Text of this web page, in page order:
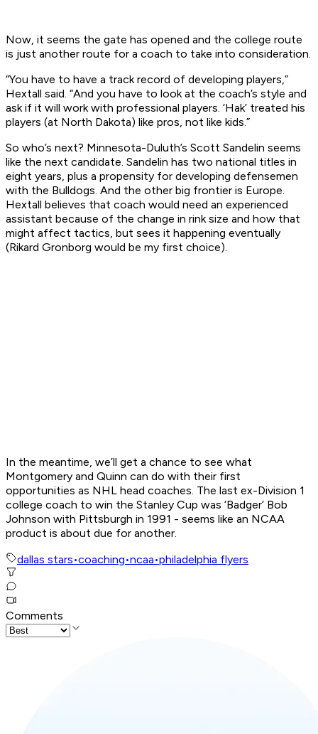
Now, it seems the gate has opened and the college route
is just another route for a coach to take into consideration.
“You have to have a track record of developing players,”
Hextall said. “And you have to look at the coach’s style and
ask if it will work with professional players. ‘Hak’ treated his
players (at North Dakota) like pros, not like kids.”
So who’s next? Minnesota-Duluth’s Scott Sandelin seems
like the next candidate. Sandelin has two national titles in
eight years, plus a propensity for developing defensemen
with the Bulldogs. And the other big frontier is Europe.
Hextall believes that coach would need an experienced
assistant because of the change in rink size and how that
might affect tactics, but sees it happening eventually
(Rikard Gronborg would be my first choice).
In the meantime, we’ll get a chance to see what
Montgomery and Quinn can do with their first
opportunities as NHL head coaches. The last ex-Division 1
college coach to win the Stanley Cup was ‘Badger’ Bob
Johnson with Pittsburgh in 1991 - seems like an NCAA
product is about due for another.
dallas stars•coaching•ncaa•philadelphia flyers
Comments